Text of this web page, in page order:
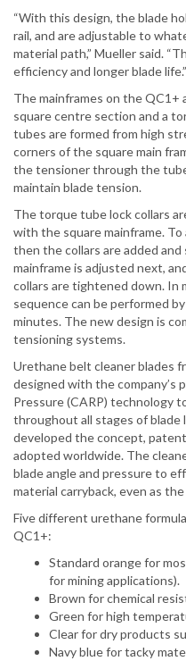
“With this design, the blade
rail, and are adjustable to
material path,” Mueller said.
efficiency and longer blade life.”
The mainframes on the QC1+
square centre section and a
tubes are formed from high
corners of the square main
the tensioner through the
maintain blade tension.
The torque tube lock collars
with the square mainframe.
then the collars are added
mainframe is adjusted next,
collars are tightened down. In
sequence can be performed
minutes. The new design is
tensioning systems.
Urethane belt cleaner blades
designed with the company’s
Pressure (CARP) technology
throughout all stages of blade
developed the concept,
adopted worldwide. The
blade angle and pressure to
material carryback, even as
Five different urethane
QC1+:
Standard orange for
for mining applications).
Brown for chemical
Green for high
Clear for dry products
Navy blue for tacky